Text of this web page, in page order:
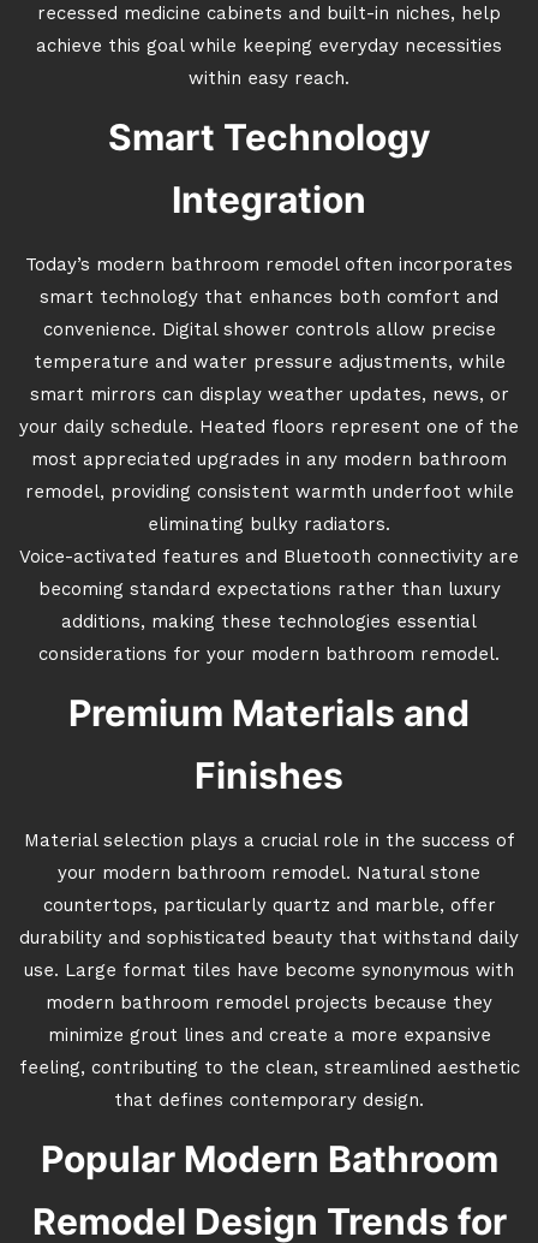
recessed medicine cabinets and built-in niches, help
achieve this goal while keeping everyday necessities
within easy reach.
Smart Technology
Integration
Today’s modern bathroom remodel often incorporates
smart technology that enhances both comfort and
convenience. Digital shower controls allow precise
temperature and water pressure adjustments, while
smart mirrors can display weather updates, news, or
your daily schedule. Heated floors represent one of the
most appreciated upgrades in any modern bathroom
remodel, providing consistent warmth underfoot while
eliminating bulky radiators.
Voice-activated features and Bluetooth connectivity are
becoming standard expectations rather than luxury
additions, making these technologies essential
considerations for your modern bathroom remodel.
Premium Materials and
Finishes
Material selection plays a crucial role in the success of
your modern bathroom remodel. Natural stone
countertops, particularly quartz and marble, offer
durability and sophisticated beauty that withstand daily
use. Large format tiles have become synonymous with
modern bathroom remodel projects because they
minimize grout lines and create a more expansive
feeling, contributing to the clean, streamlined aesthetic
that defines contemporary design.
Popular Modern Bathroom
Remodel Design Trends for